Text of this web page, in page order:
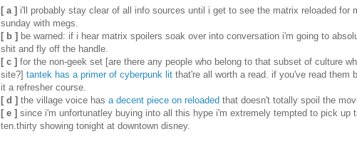
[ a ] i'll probably stay clear of all info sources until i get to see the matrix reloaded for
sunday with megs.
[ b ] be warned: if i hear matrix spoilers soak over into conversation i'm going to
shit and fly off the handle.
[ c ] for the non-geek set [are there any people who belong to that subset of culture
site?] tantek has a primer of cyberpunk lit that're all worth a read. if you've read them
it a refresher course.
[ d ] the village voice has a decent piece on reloaded that doesn't totally spoil the
[ e ] since i'm unfortunatley buying into all this hype i'm extremely tempted to pick up
ten.thirty showing tonight at downtown disney.